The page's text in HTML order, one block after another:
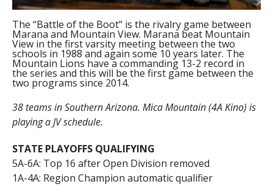
The “Battle of the Boot” is the rivalry game between
Marana and Mountain View. Marana beat Mountain
View in the first varsity meeting between the two
schools in 1988 and again some 10 years later. The
Mountain Lions have a commanding 13-2 record in
the series and this will be the first game between the
two programs since 2014.
38 teams in Southern Arizona. Mica Mountain (4A Kino) is
playing a JV schedule.
STATE PLAYOFFS QUALIFYING
5A-6A: Top 16 after Open Division removed
1A-4A: Region Champion automatic qualifier